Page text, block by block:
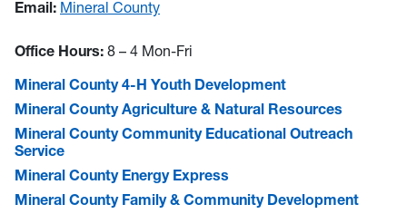
Email: Mineral County
Office Hours: 8 – 4 Mon-Fri
Mineral County 4-H Youth Development
Mineral County Agriculture & Natural Resources
Mineral County Community Educational Outreach
Service
Mineral County Energy Express
Mineral County Family & Community Development